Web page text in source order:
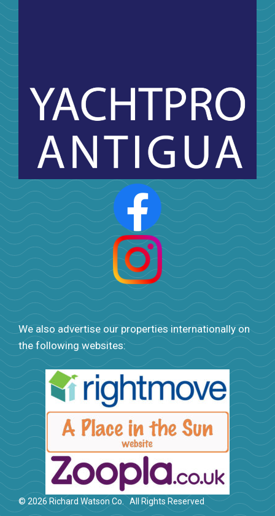
We also advertise our properties internationally on
the following websites:
© 2026 Richard Watson Co. All Rights Reserved